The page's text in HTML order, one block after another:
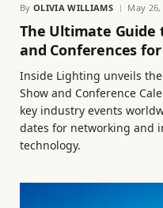
By OLIVIA WILLIAMS May 26,
The Ultimate Guide
and Conferences for
Inside Lighting unveils
Show and Conference
key industry events
dates for networking and
technology.